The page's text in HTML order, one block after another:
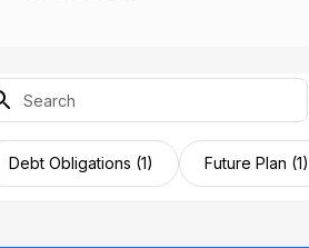
Debt Obligations (1) Future Plan (1)